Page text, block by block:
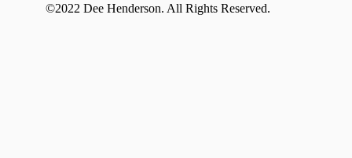
©2022 Dee Henderson. All Rights Reserved.